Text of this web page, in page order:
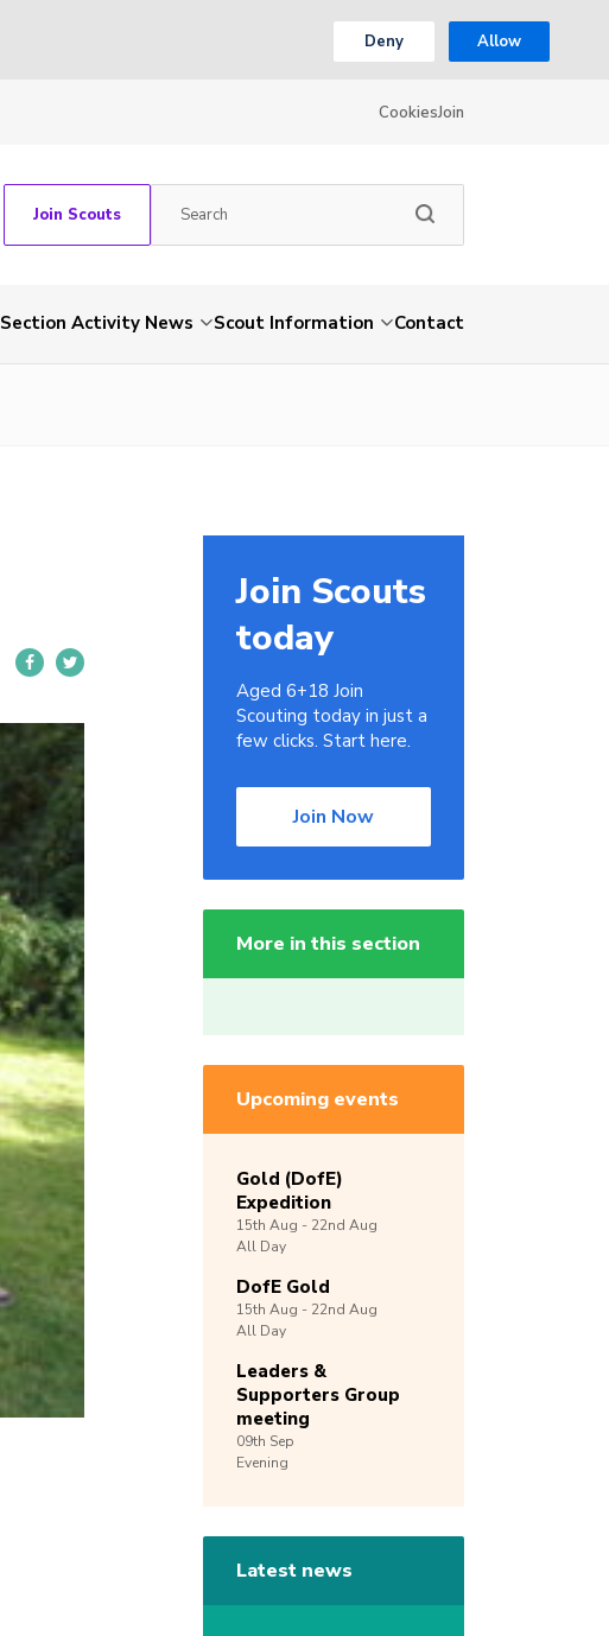
Deny Allow
CookiesJoin
Join Scouts
Section Activity News Scout Information Contact
Join Scouts
today
Aged 6+18 Join
Scouting today in just a
few clicks. Start here.
Join Now
More in this section
Upcoming events
Gold (DofE)
Expedition
15th Aug - 22nd Aug
All Day
DofE Gold
15th Aug - 22nd Aug
All Day
Leaders &
Supporters Group
meeting
09th Sep
Evening
Latest news